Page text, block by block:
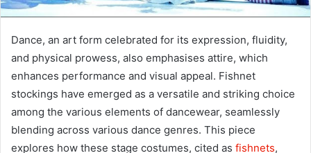
Dance, an art form celebrated for its expression, fluidity,
and physical prowess, also emphasises attire, which
enhances performance and visual appeal. Fishnet
stockings have emerged as a versatile and striking choice
among the various elements of dancewear, seamlessly
blending across various dance genres. This piece
explores how these stage costumes, cited as fishnets,